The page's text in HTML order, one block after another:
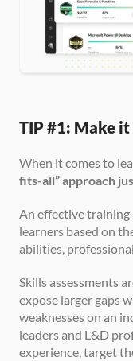
TIP #1: Make
When it comes to
fits-all” approach
An effective training
learners based on
abilities,
Skills assessments
expose larger gaps
weaknesses on an
leaders and L&D
experience, target